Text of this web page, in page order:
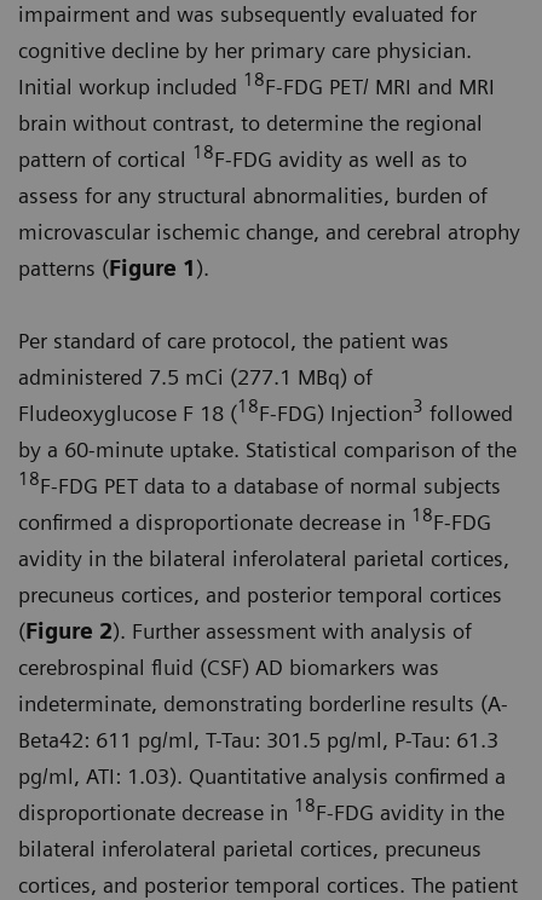
impairment and was subsequently evaluated for
cognitive decline by her primary care physician.
Initial workup included 18F-FDG PET/ MRI and MRI
brain without contrast, to determine the regional
pattern of cortical 18F-FDG avidity as well as to
assess for any structural abnormalities, burden of
microvascular ischemic change, and cerebral atrophy
patterns (Figure 1).
Per standard of care protocol, the patient was
administered 7.5 mCi (277.1 MBq) of
Fludeoxyglucose F 18 (18F-FDG) Injection3 followed
by a 60-minute uptake. Statistical comparison of the
18F-FDG PET data to a database of normal subjects
confirmed a disproportionate decrease in 18F-FDG
avidity in the bilateral inferolateral parietal cortices,
precuneus cortices, and posterior temporal cortices
(Figure 2). Further assessment with analysis of
cerebrospinal fluid (CSF) AD biomarkers was
indeterminate, demonstrating borderline results (A-
Beta42: 611 pg/ml, T-Tau: 301.5 pg/ml, P-Tau: 61.3
pg/ml, ATI: 1.03). Quantitative analysis confirmed a
disproportionate decrease in 18F-FDG avidity in the
bilateral inferolateral parietal cortices, precuneus
cortices, and posterior temporal cortices. The patient